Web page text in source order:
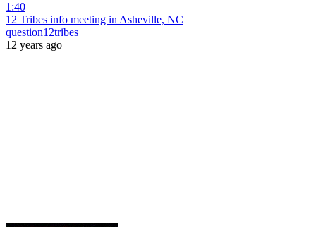
1:40
12 Tribes info meeting in Asheville, NC
question12tribes
12 years ago